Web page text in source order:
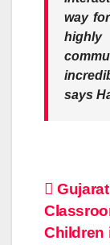
way
says
Post
Children